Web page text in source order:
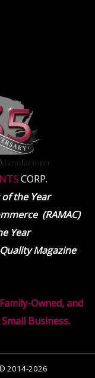
CORP.
the Year
(RAMAC)
Year
Magazine
Owned, and
Business.
2014-2026